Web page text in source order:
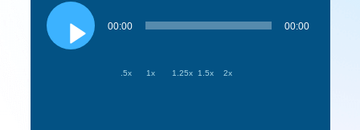
Audio
Player
00:00 00:00
.5x 1x 1.25x 1.5x 2x